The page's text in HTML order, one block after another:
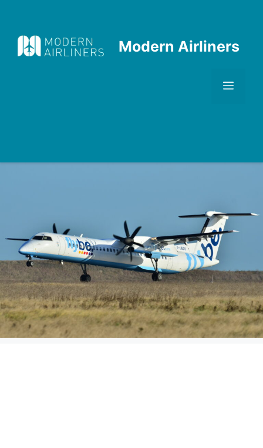
content
Modern Airliners